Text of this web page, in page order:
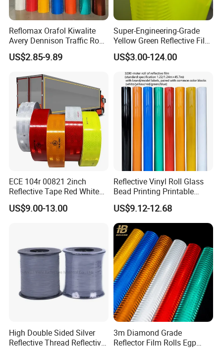
Reflomax Orafol Kiwalite
Avery Dennison Traffic Road
Sefety Sign Reflective Film
Sheeting
US$2.85-9.89
Super-Engineering-Grade
Yellow Green Reflective Film
High Standard Acrylic
US$3.00-124.00
ECE 104r 00821 2inch
Reflective Tape Red White
Yellow Night safety
Reflective Tape
US$9.00-13.00
Reflective Vinyl Roll Glass
Bead Printing Printable
Acrylic Advertising 3200
Reflective Film
US$9.12-12.68
High Double Sided Silver
Reflective Thread Reflective
3m Diamond Grade
Reflector Film Rolls Egp